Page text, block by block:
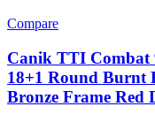
Compare
Canik TTI Combat
18+1 Round Burnt
Bronze Frame Red